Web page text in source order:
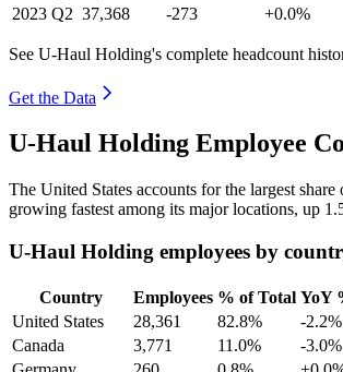
2023 Q2 37,368 -273 +0.0%
See U-Haul Holding's complete headcount
Get the Data
U-Haul Holding Employee
The United States accounts for the largest
growing fastest among its major locations, up
U-Haul Holding employees by
Country Employees % of Total YoY
United States
28,361 82.8%
-2.2%
Canada
3,771 11.0%
-3.0%